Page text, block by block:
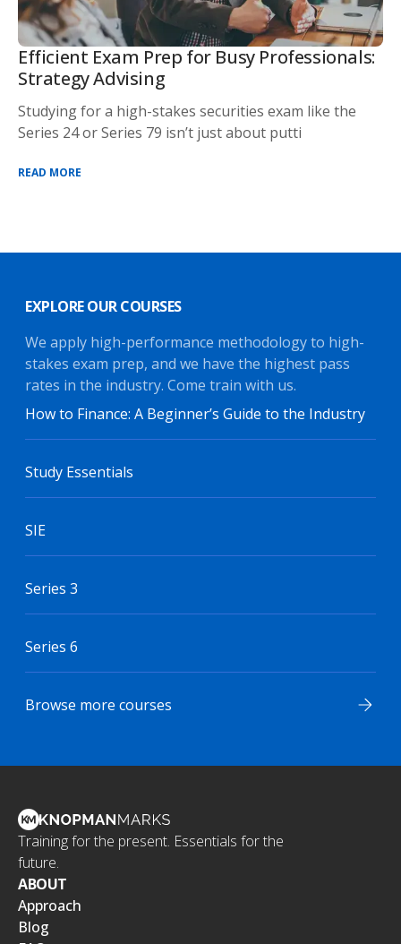
Efficient Exam Prep for Busy Professionals:
Strategy Advising
Studying for a high-stakes securities exam like the
Series 24 or Series 79 isn’t just about putti
READ MORE
EXPLORE OUR COURSES
We apply high-performance methodology to high-
stakes exam prep, and we have the highest pass
rates in the industry. Come train with us.
How to Finance: A Beginner’s Guide to the Industry
Study Essentials
SIE
Series 3
Series 6
Browse more courses
Training for the present. Essentials for the
future.
ABOUT
Approach
Blog